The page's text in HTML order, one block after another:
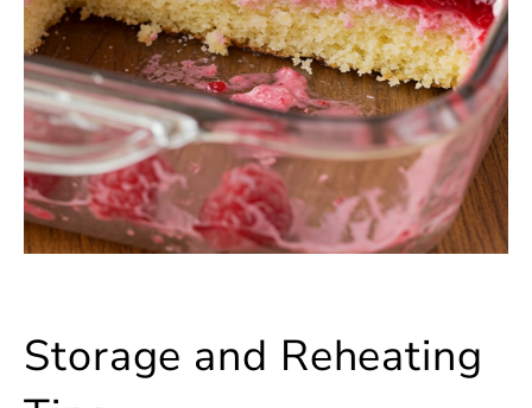
Storage and Reheating